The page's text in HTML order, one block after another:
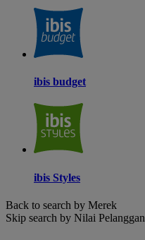
ibis budget
ibis Styles
Back to search by Merek
Skip search by Nilai Pelanggan